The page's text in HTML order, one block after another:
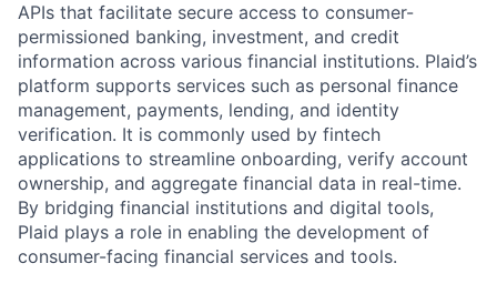
APIs that facilitate secure access to consumer-
permissioned banking, investment, and credit
information across various financial institutions. Plaid’s
platform supports services such as personal finance
management, payments, lending, and identity
verification. It is commonly used by fintech
applications to streamline onboarding, verify account
ownership, and aggregate financial data in real-time.
By bridging financial institutions and digital tools,
Plaid plays a role in enabling the development of
consumer-facing financial services and tools.